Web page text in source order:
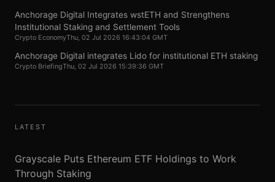
Anchorage Digital Integrates wstETH and Strengthens
Institutional Staking and Settlement Tools
Crypto EconomyThu, 02 Jul 2026 16:43:04 GMT
Anchorage Digital integrates Lido for institutional ETH staking
Crypto BriefingThu, 02 Jul 2026 15:39:36 GMT
LATEST
Grayscale Puts Ethereum ETF Holdings to Work
Through Staking